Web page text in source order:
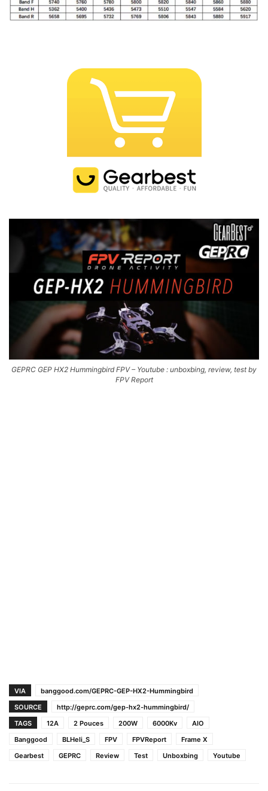
GEPRC GEP HX2 Hummingbird FPV – Youtube : unboxbing, review, test by
FPV Report
VIA
banggood.com/GEPRC-GEP-HX2-Hummingbird
SOURCE
http://geprc.com/gep-hx2-hummingbird/
TAGS
12A 2 Pouces 200W 6000Kv
AIO
Banggood
BLHeli_S FPV FPVReport
Frame X
Gearbest
GEPRC Review Test Unboxbing Youtube